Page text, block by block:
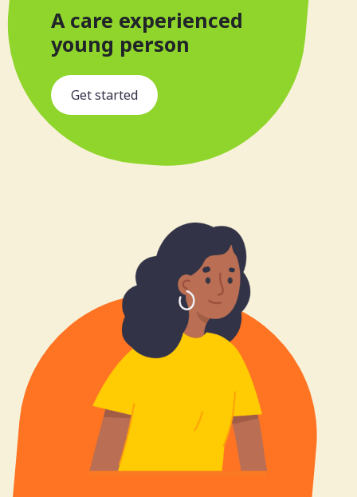
A care experienced
young person
Get started